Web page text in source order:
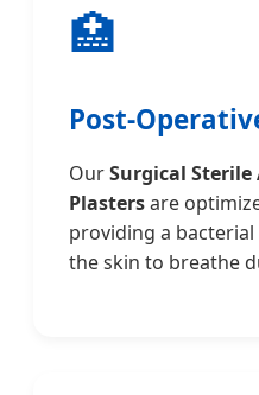
🏥
Post-
OurSurgical Sterile
Plastersare
providing a
the skin to breathe